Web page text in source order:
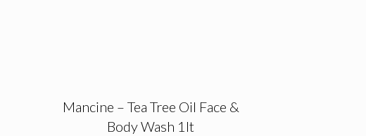
Mancine – Tea Tree Oil Face &
Body Wash 1lt